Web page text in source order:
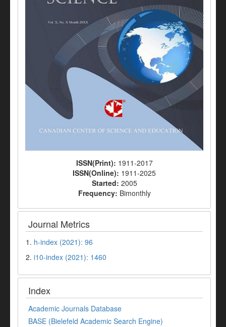
ISSN(Print): 1911-2017
ISSN(Online): 1911-2025
Started: 2005
Frequency: Bimonthly
Journal Metrics
1. h-index (2021): 96
2. i10-index (2021): 1460
Index
Academic Journals Database
BASE (Bielefeld Academic Search Engine)